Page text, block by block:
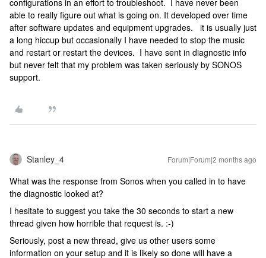
configurations in an effort to troubleshoot. I have never been
able to really figure out what is going on. It developed over time
after software updates and equipment upgrades. it is usually just
a long hiccup but occasionally I have needed to stop the music
and restart or restart the devices. I have sent in diagnostic info
but never felt that my problem was taken seriously by SONOS
support.
Stanley_4 Forum|Forum|2 months ago
What was the response from Sonos when you called in to have
the diagnostic looked at?
I hesitate to suggest you take the 30 seconds to start a new
thread given how horrible that request is. :-)
Seriously, post a new thread, give us other users some
information on your setup and it is likely so done will have a